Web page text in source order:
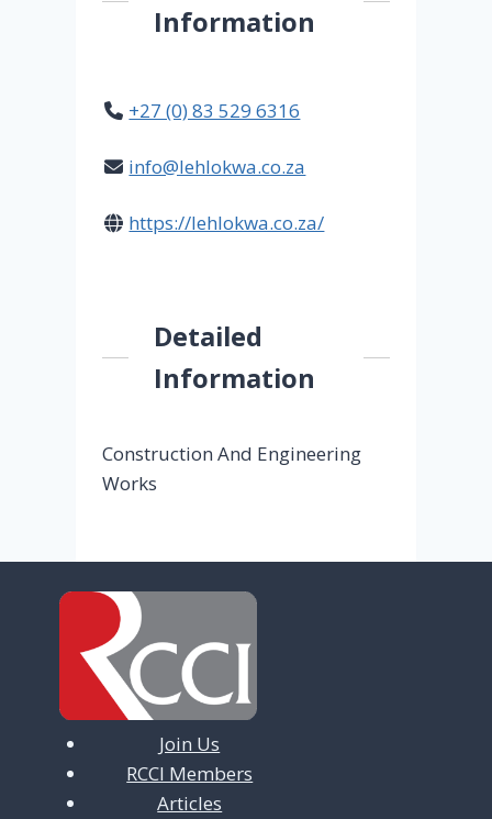
Information
+27 (0) 83 529 6316
info@lehlokwa.co.za
https://lehlokwa.co.za/
Detailed
Information
Construction And Engineering
Works
Join Us
RCCI Members
Articles